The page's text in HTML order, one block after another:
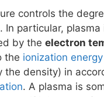
controls the
In particular, plasma
by the electron
the ionization energy
the density) in
. A plasma is